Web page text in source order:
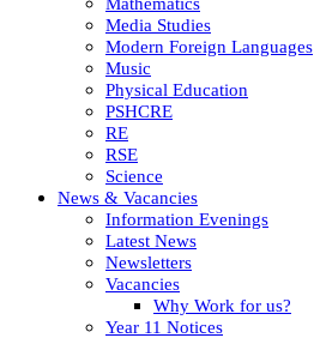
Media Studies
Modern Foreign Languages
Music
Physical Education
PSHCRE
RE
RSE
Science
News & Vacancies
Information Evenings
Latest News
Newsletters
Vacancies
Why Work for us?
Year 11 Notices